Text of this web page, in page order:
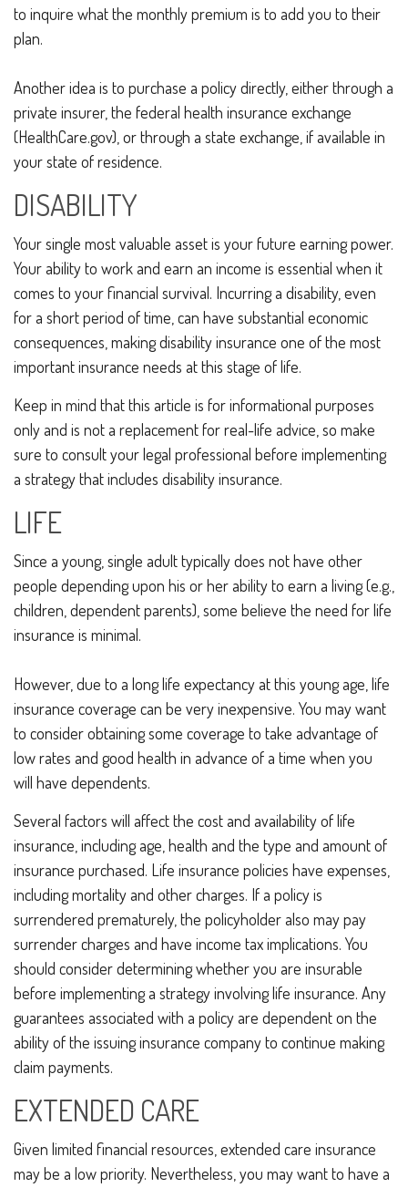
to inquire what the monthly premium is to add you to their
plan.
Another idea is to purchase a policy directly, either through a
private insurer, the federal health insurance exchange
(HealthCare.gov), or through a state exchange, if available in
your state of residence.
DISABILITY
Your single most valuable asset is your future earning power.
Your ability to work and earn an income is essential when it
comes to your financial survival. Incurring a disability, even
for a short period of time, can have substantial economic
consequences, making disability insurance one of the most
important insurance needs at this stage of life.
Keep in mind that this article is for informational purposes
only and is not a replacement for real-life advice, so make
sure to consult your legal professional before implementing
a strategy that includes disability insurance.
LIFE
Since a young, single adult typically does not have other
people depending upon his or her ability to earn a living (e.g.,
children, dependent parents), some believe the need for life
insurance is minimal.
However, due to a long life expectancy at this young age, life
insurance coverage can be very inexpensive. You may want
to consider obtaining some coverage to take advantage of
low rates and good health in advance of a time when you
will have dependents.
Several factors will affect the cost and availability of life
insurance, including age, health and the type and amount of
insurance purchased. Life insurance policies have expenses,
including mortality and other charges. If a policy is
surrendered prematurely, the policyholder also may pay
surrender charges and have income tax implications. You
should consider determining whether you are insurable
before implementing a strategy involving life insurance. Any
guarantees associated with a policy are dependent on the
ability of the issuing insurance company to continue making
claim payments.
EXTENDED CARE
Given limited financial resources, extended care insurance
may be a low priority. Nevertheless, you may want to have a